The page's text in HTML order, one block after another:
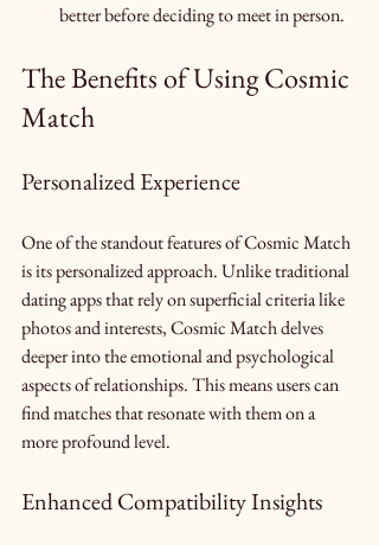
better before deciding to meet in person.
The Benefits of Using Cosmic
Match
Personalized Experience
One of the standout features of Cosmic Match
is its personalized approach. Unlike traditional
dating apps that rely on superficial criteria like
photos and interests, Cosmic Match delves
deeper into the emotional and psychological
aspects of relationships. This means users can
find matches that resonate with them on a
more profound level.
Enhanced Compatibility Insights